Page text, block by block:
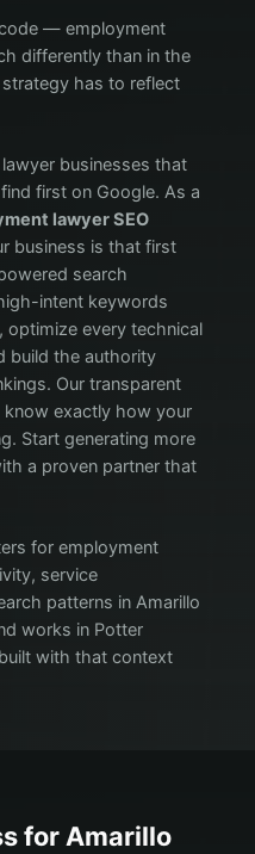
— employment
differently than in the
has to reflect
businesses that
first on Google. As a
lawyer SEO
business is that first
search
intent keywords
optimize every technical
build the authority
Our transparent
exactly how your
Start generating more
a proven partner that
for employment
service
patterns in Amarillo
works in Potter
with that context
forAmarillo